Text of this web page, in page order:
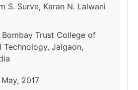
S. Surve, Karan N. Lalwani
Bombay Trust College of
Technology, Jalgaon,
May, 2017